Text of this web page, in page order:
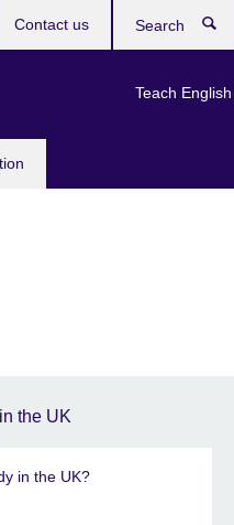
Teach English
Contact us
the UK
in the UK?